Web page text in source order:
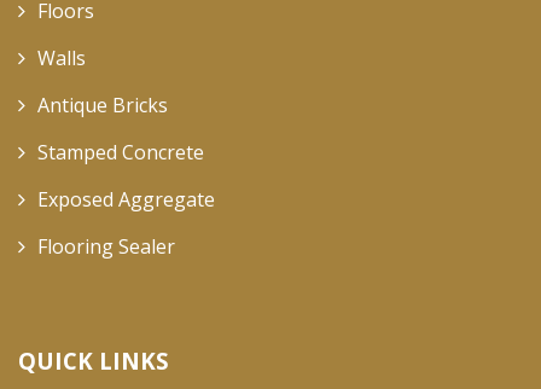
Floors
Walls
Antique Bricks
Stamped Concrete
Exposed Aggregate
Flooring Sealer
QUICK LINKS